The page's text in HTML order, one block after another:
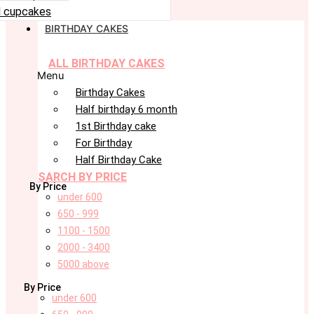
cupcakes
BIRTHDAY CAKES
ALL BIRTHDAY CAKES
Menu
Birthday Cakes
Half birthday 6 month
1st Birthday cake
For Birthday
Half Birthday Cake
SARCH BY PRICE
By Price
under 600
650 - 999
1100 - 1500
2000 - 3400
5000 above
By Price
under 600